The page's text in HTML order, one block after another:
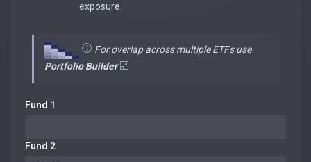
exposure.
For overlap across multiple ETFs use
Portfolio Builder
Fund 1
Fund 2